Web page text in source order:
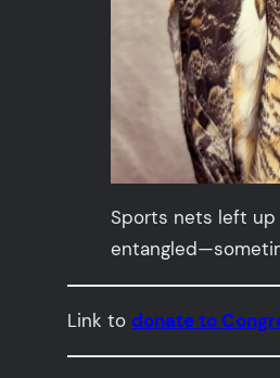
Sports nets left up
Link todonate to